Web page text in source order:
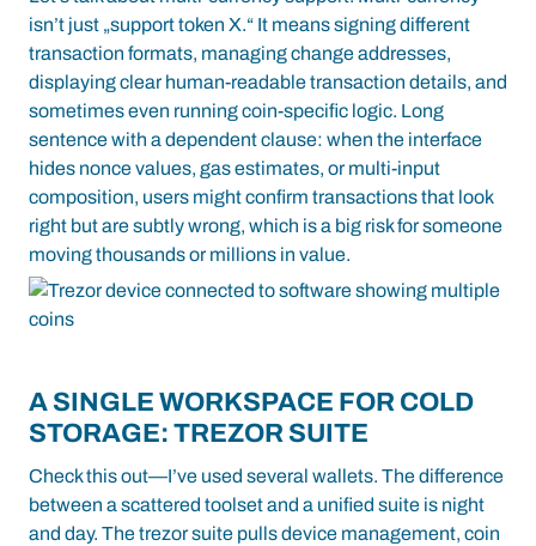
isn’t just „support token X.“ It means signing different
transaction formats, managing change addresses,
displaying clear human-readable transaction details, and
sometimes even running coin-specific logic. Long
sentence with a dependent clause: when the interface
hides nonce values, gas estimates, or multi-input
composition, users might confirm transactions that look
right but are subtly wrong, which is a big risk for someone
moving thousands or millions in value.
A SINGLE WORKSPACE FOR COLD
STORAGE: TREZOR SUITE
Check this out—I’ve used several wallets. The difference
between a scattered toolset and a unified suite is night
and day. Thetrezor suite pulls device management, coin